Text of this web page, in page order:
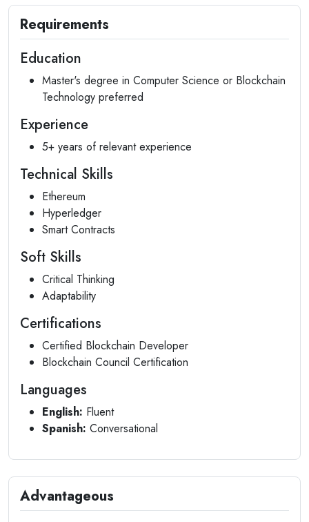
Requirements
Education
Master's degree in Computer Science or Blockchain
Technology preferred
Experience
5+ years of relevant experience
Technical Skills
Ethereum
Hyperledger
Smart Contracts
Soft Skills
Critical Thinking
Adaptability
Certifications
Certified Blockchain Developer
Blockchain Council Certification
Languages
English: Fluent
Spanish: Conversational
Advantageous